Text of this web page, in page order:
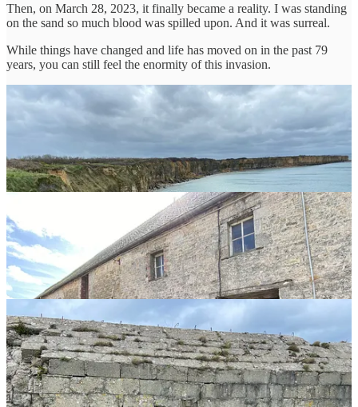
Then, on March 28, 2023, it finally became a reality. I was standing
on the sand so much blood was spilled upon. And it was surreal.
While things have changed and life has moved on in the past 79
years, you can still feel the enormity of this invasion.